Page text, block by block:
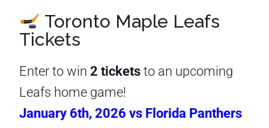
Toronto Maple Leafs
Tickets
Enter to win2 tickets to an upcoming
Leafs home game!
January 6th, 2026 vs Florida Panthers